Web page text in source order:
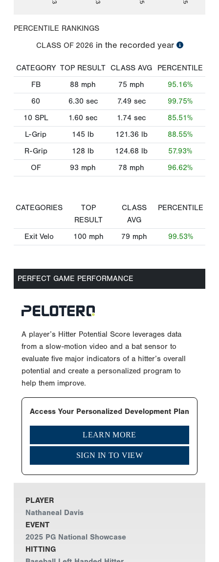
PERCENTILE RANKINGS
CLASS OF 2026 in the recorded year
CATEGORY TOP RESULT CLASS AVG
PERCENTILE
FB
88 mph 75 mph
95.16%
60
6.30 sec 7.49 sec
99.75%
10 SPL
1.60 sec 1.74 sec
85.51%
L-Grip
145 lb 121.36 lb
88.55%
R-Grip
128 lb 124.68 lb
57.93%
OF
93 mph 78 mph 96.62%
CATEGORIES
TOP
RESULT
CLASS
AVG
PERCENTILE
Exit Velo 100 mph 79 mph 99.53%
PERFECT GAME PERFORMANCE
A player’s Hitter Potential Score leverages data
from a slow-motion video and a bat sensor to
evaluate five major indicators of a hitter’s overall
potential and create a personalized program to
help them improve.
Access Your Personalized Development Plan
LEARN MORE
SIGN IN TO VIEW
PLAYER
Nathaneal Davis
EVENT
2025 PG National Showcase
HITTING